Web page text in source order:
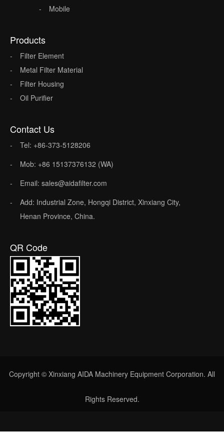
Mobile
Products
Filter Element
Metal Filter Material
Filter Housing
Oil Purifier
Contact Us
Tel: +86-373-5128206
Mob: +86 15137376132 (WA)
Email: sales@aidafilter.com
Add: Industrial Zone, Hongqi District, Xinxiang City,
Henan Province, China.
QR Code
Copyright © Xinxiang AIDA Machinery Equipment Corporation. All
Rights Reserved.